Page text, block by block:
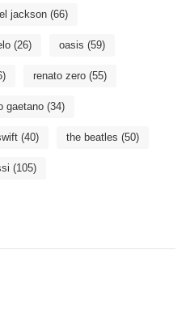
jackson(66)
(26) oasis (59)
renato zero(55)
gaetano(34)
(40) the beatles (50)
(105)